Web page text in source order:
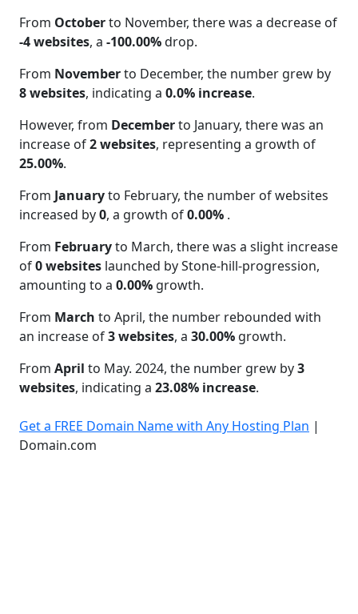
From Octoberto November, there was a decrease of
-4 websites, a -100.00%drop.
From Novemberto December, the number grew by
8 websites, indicating a 0.0% increase.
However, from Decemberto January, there was an
increase of2 websites, representing a growth of
25.00%.
From Januaryto February, the number of websites
increased by0, a growth of0.00% .
From Februaryto March, there was a slight increase
of0 websites launched by Stone-hill-progression,
amounting to a 0.00% growth.
From March to April, the number rebounded with
an increase of3 websites, a 30.00% growth.
From April to May. 2024, the number grew by3
websites, indicating a 23.08% increase.
Get a FREE Domain Name with Any Hosting Plan |
Domain.com